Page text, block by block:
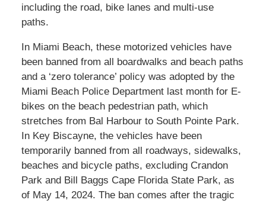
including the road, bike lanes and multi-use
paths.
In Miami Beach, these motorized vehicles have
been banned from all boardwalks and beach paths
and a ‘zero tolerance’ policy was adopted by the
Miami Beach Police Department last month for E-
bikes on the beach pedestrian path, which
stretches from Bal Harbour to South Pointe Park.
In Key Biscayne, the vehicles have been
temporarily banned from all roadways, sidewalks,
beaches and bicycle paths, excluding Crandon
Park and Bill Baggs Cape Florida State Park, as
of May 14, 2024. The ban comes after the tragic